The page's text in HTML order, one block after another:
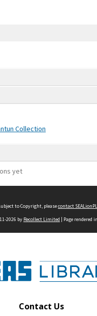
Collection
yet
to Copyright, pleasecontact
2026 by Recollect Limited | Page rendered in
Contact Us